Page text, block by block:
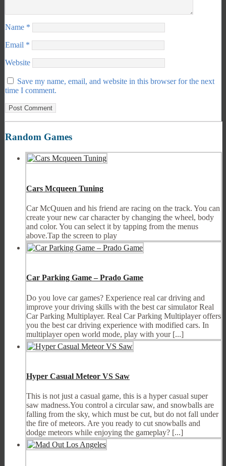
Name *
Email *
Website
Save my name, email, and website in this browser for the next
time I comment.
Random Games
Cars Mcqueen Tuning
Car McQuuen and his friend are racing on the track. You can
create your new car character by changing the wheel, body
and color. You can select it by tapping from the menus
above.Tap the screen to play
Car Parking Game – Prado Game
Do you love car games? Experience real car driving and
improve your driving skills with the best car simulator Real
Car Parking Multiplayer. Real Car Parking Multiplayer offers
you the best car driving experience with modified cars. In
multiplayer open world mode, play with your [...]
Hyper Casual Meteor VS Saw
This is not just a casual game, this is a hyper casual super
saw madness.You control a circular saw, and snowballs are
falling from the sky, which must be cut, but do not fall under
the fire of meteors. Are you ready to cut snowballs and
dodge meteors while enjoying the gameplay? [...]